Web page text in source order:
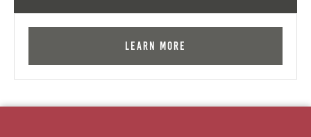
Learn More